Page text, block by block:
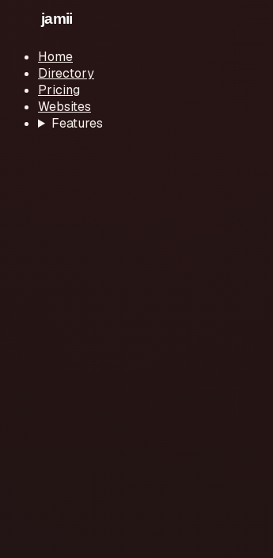
Home
Directory
Pricing
Websites
Features